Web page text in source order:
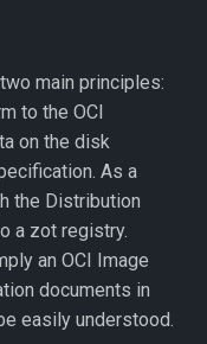
main principles:
to the OCI
on the disk
As a
the Distribution
a zot registry.
an OCI Image
documents in
easily understood.